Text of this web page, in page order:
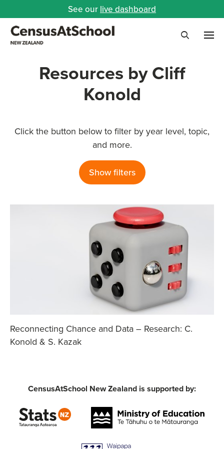
See our live dashboard
Resources by Cliff
Konold
Click the button below to filter by year level, topic,
and more.
Show filters
Reconnecting Chance and Data – Research: C.
Konold & S. Kazak
CensusAtSchool New Zealand is supported by: